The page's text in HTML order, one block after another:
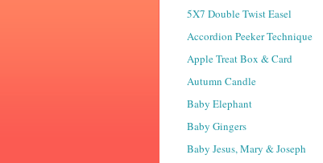
5X7 Double Twist Easel
Accordion Peeker Technique
Apple Treat Box & Card
Autumn Candle
Baby Elephant
Baby Gingers
Baby Jesus, Mary & Joseph